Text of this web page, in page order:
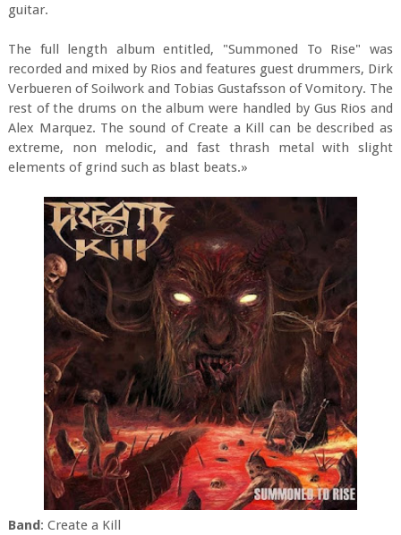
guitar.
The full length album entitled, "Summoned To Rise" was
recorded and mixed by Rios and features guest drummers, Dirk
Verbueren of Soilwork and Tobias Gustafsson of Vomitory. The
rest of the drums on the album were handled by Gus Rios and
Alex Marquez. The sound of Create a Kill can be described as
extreme, non melodic, and fast thrash metal with slight
elements of grind such as blast beats.»
Band: Create a Kill